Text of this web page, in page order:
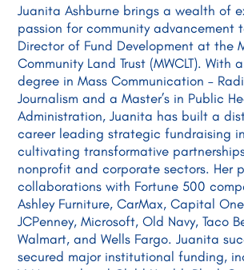
Juanita Ashburne brings a wealth of
passion for community advancement
Director of Fund Development at the
Community Land Trust (MWCLT). With
degree in Mass Communication –
Journalism and a Master’s in Public
Administration, Juanita has built a
career leading strategic fundraising
cultivating transformative
nonprofit and corporate sectors. Her
collaborations with Fortune 500
Ashley Furniture, CarMax, Capital
JCPenney, Microsoft, Old Navy, Taco
Walmart, and Wells Fargo. Juanita
secured major institutional funding,